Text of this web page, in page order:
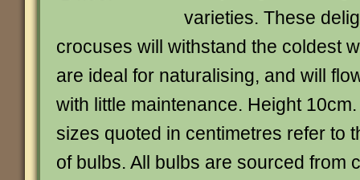
varieties. These
crocuses will withstand the coldest
are ideal for naturalising, and will
with little maintenance. Height
sizes quoted in centimetres refer to
of bulbs. All bulbs are sourced from